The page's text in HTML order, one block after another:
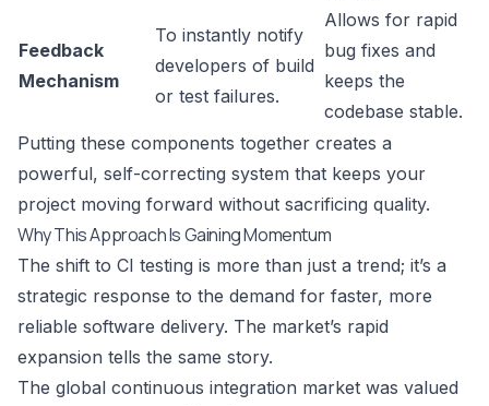
Feedback
Mechanism
To instantly notify
developers of build
or test failures.
Allows for rapid
bug fixes and
keeps the
codebase stable.
Putting these components together creates a
powerful, self-correcting system that keeps your
project moving forward without sacrificing quality.
Why This Approach Is Gaining Momentum
The shift to CI testing is more than just a trend; it’s a
strategic response to the demand for faster, more
reliable software delivery. The market’s rapid
expansion tells the same story.
The global continuous integration market was valued